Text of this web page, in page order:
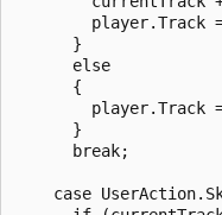
player.Track
      }
      else
      {
player.Track
      }
      break;
case